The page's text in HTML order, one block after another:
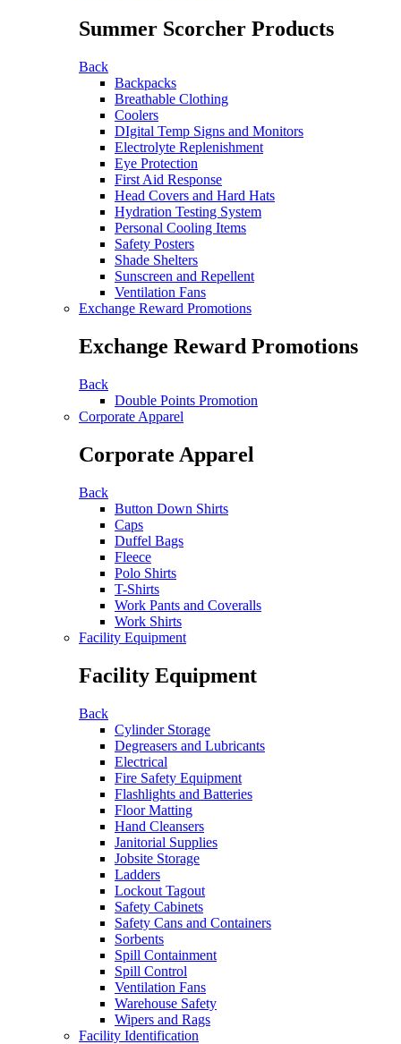
Summer Scorcher Products
Back
Backpacks
Breathable Clothing
Coolers
DIgital Temp Signs and Monitors
Electrolyte Replenishment
Eye Protection
First Aid Response
Head Covers and Hard Hats
Hydration Testing System
Personal Cooling Items
Safety Posters
Shade Shelters
Sunscreen and Repellent
Ventilation Fans
Exchange Reward Promotions
Exchange Reward Promotions
Back
Double Points Promotion
Corporate Apparel
Corporate Apparel
Back
Button Down Shirts
Caps
Duffel Bags
Fleece
Polo Shirts
T-Shirts
Work Pants and Coveralls
Work Shirts
Facility Equipment
Facility Equipment
Back
Cylinder Storage
Degreasers and Lubricants
Electrical
Fire Safety Equipment
Flashlights and Batteries
Floor Matting
Hand Cleansers
Janitorial Supplies
Jobsite Storage
Ladders
Lockout Tagout
Safety Cabinets
Safety Cans and Containers
Sorbents
Spill Containment
Spill Control
Ventilation Fans
Warehouse Safety
Wipers and Rags
Facility Identification